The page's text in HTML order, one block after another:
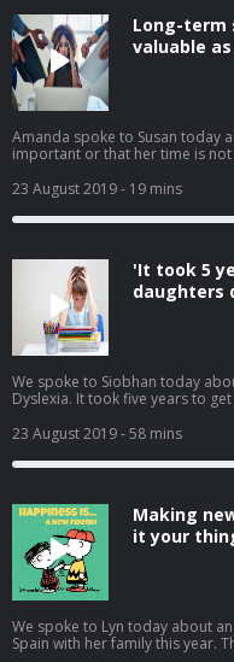
Long-term
valuable
Amanda spoke to Susan today
important or that her time is
calls from listeners on how to
family without causing a fight or
23 August 2019- 19 mins
'It took 5
daughters
We spoke to Siobhan today
Dyslexia. It took five years to
Susan how difficult and
done to help. We also had
stories.
23 August 2019- 58 mins
Making
it your
We spoke to Lyn today about
Spain with her family this year.